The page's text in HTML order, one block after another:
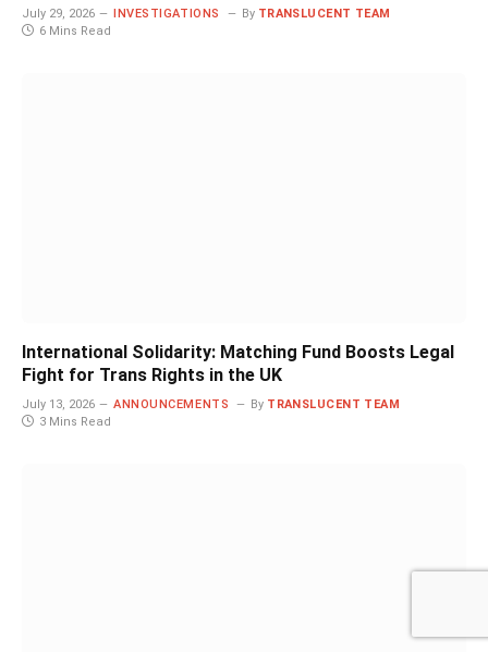
July 29, 2026 INVESTIGATIONS By TRANSLUCENT TEAM
6 Mins Read
International Solidarity: Matching Fund Boosts Legal
Fight for Trans Rights in the UK
July 13, 2026 ANNOUNCEMENTS By TRANSLUCENT TEAM
3 Mins Read